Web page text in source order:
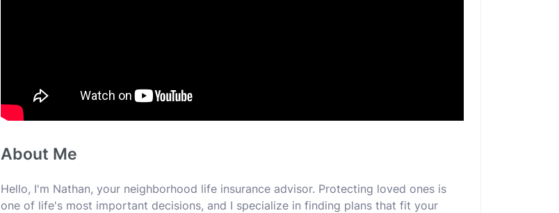
About Me
Hello, I'm Nathan, your neighborhood life insurance advisor. Protecting loved ones is
one of life's most important decisions, and I specialize in finding plans that fit your